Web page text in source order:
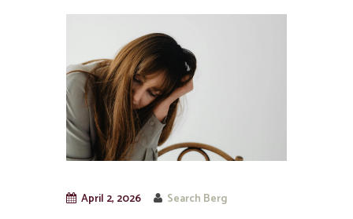
April 2, 2026 Search Berg